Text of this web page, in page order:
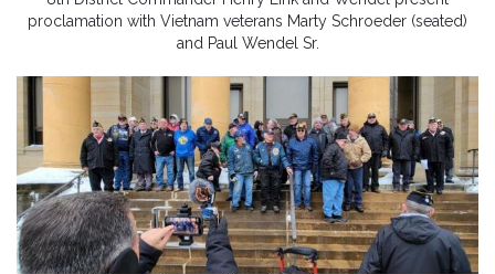
proclamation with Vietnam veterans Marty Schroeder (seated)
and Paul Wendel Sr.